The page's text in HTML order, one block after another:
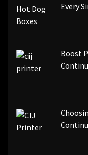
Every
Boost